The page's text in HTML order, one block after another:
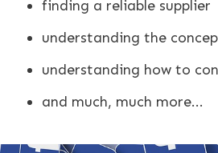
finding a reliable supplier
understanding the
understanding how to
and much, much more...